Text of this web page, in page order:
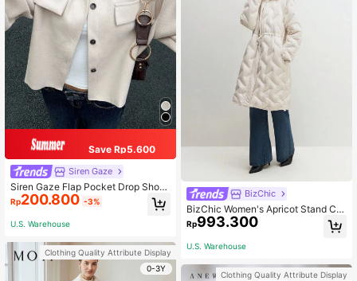
Save Rp5.600
Siren Gaze
Siren Gaze Flap Pocket Drop Shoul
der Button Front Overcoat In Fall/Wi
nter Casual
Rp200.800 -3%
U.S. Warehouse
Clothing Quality Attribute Display
0-3Y
BizChic
BizChic Women's Apricot Stand Col
lar Long Sleeve Hooded Feather De
cor Waist Fit Jacket, Office Wear
Rp993.300
U.S. Warehouse
Clothing Quality Attribute Display